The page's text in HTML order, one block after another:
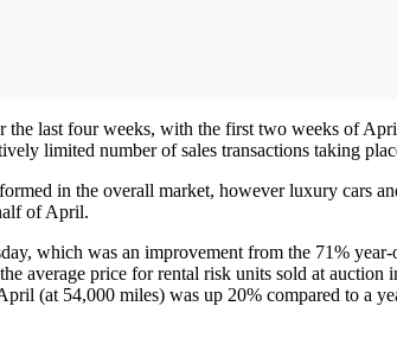
last four weeks, with the first two weeks of
limited number of sales transactions taking
in the overall market, however luxury cars
of April.
which was an improvement from the 71%
average price for rental risk units sold at
(at 54,000 miles) was up 20% compared to a